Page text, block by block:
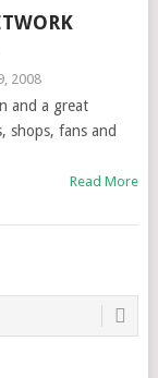
2008
and a great
shops, fans and
Read More